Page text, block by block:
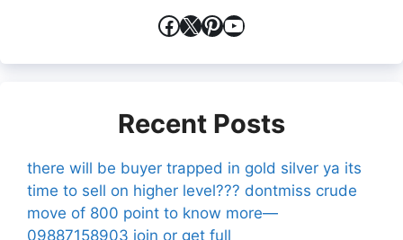
Facebook
X Pinterest
YouTube
Recent Posts
there will be buyer trapped in gold silver ya its
time to sell on higher level??? dontmiss crude
move of 800 point to know more—
09887158903 join or get full